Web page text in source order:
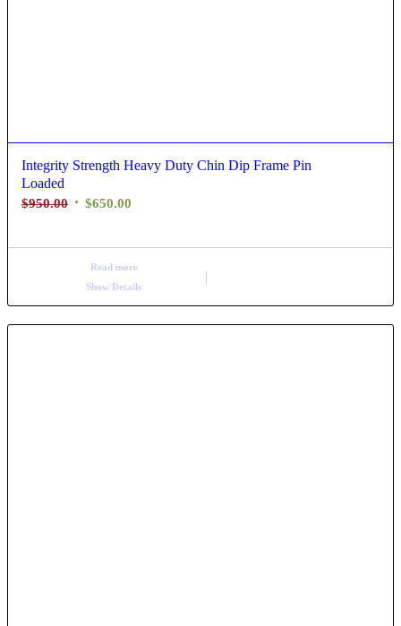
Integrity Strength Heavy Duty Chin Dip Frame Pin
Loaded
$950.00 $650.00
Read more
Show Details